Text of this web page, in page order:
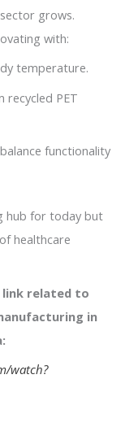
grows.
with:
temperature.
recycled PET
functionality
hub for today but
healthcare
link related to
in
watch?